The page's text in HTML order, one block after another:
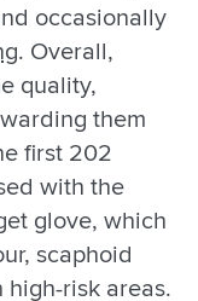
occasionally
. Overall,
quality,
them
first 202
with the
glove, which
scaphoid
risk areas.